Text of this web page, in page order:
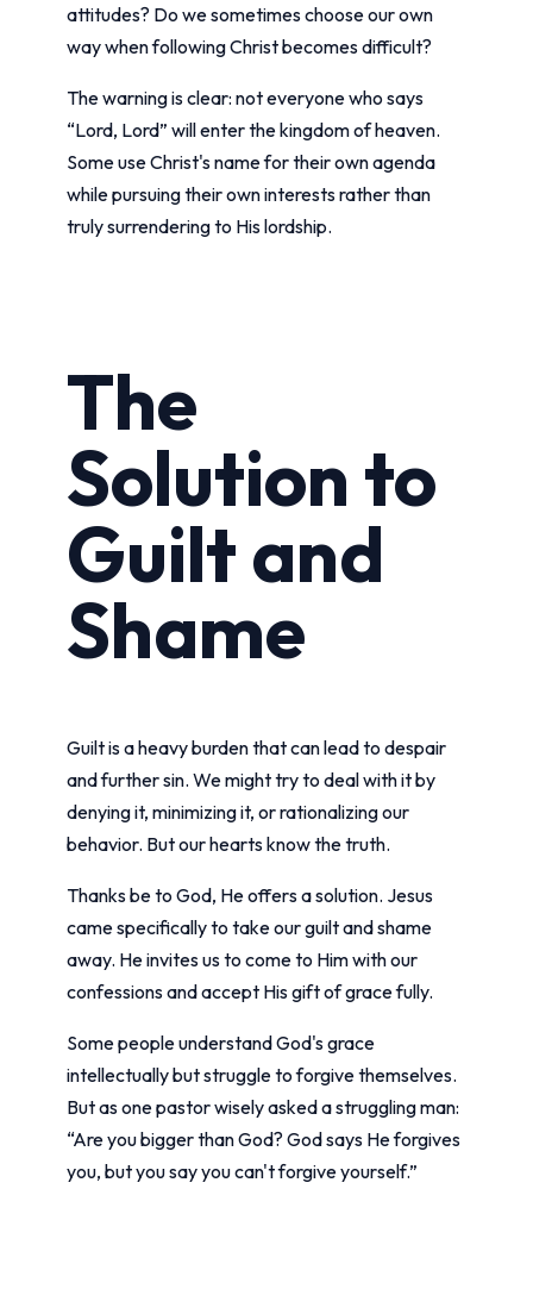
attitudes? Do we sometimes choose our own
way when following Christ becomes difficult?
The warning is clear: not everyone who says
“Lord, Lord” will enter the kingdom of heaven.
Some use Christ's name for their own agenda
while pursuing their own interests rather than
truly surrendering to His lordship.
The
Solution to
Guilt and
Shame
Guilt is a heavy burden that can lead to despair
and further sin. We might try to deal with it by
denying it, minimizing it, or rationalizing our
behavior. But our hearts know the truth.
Thanks be to God, He offers a solution. Jesus
came specifically to take our guilt and shame
away. He invites us to come to Him with our
confessions and accept His gift of grace fully.
Some people understand God's grace
intellectually but struggle to forgive themselves.
But as one pastor wisely asked a struggling man:
“Are you bigger than God? God says He forgives
you, but you say you can't forgive yourself.”